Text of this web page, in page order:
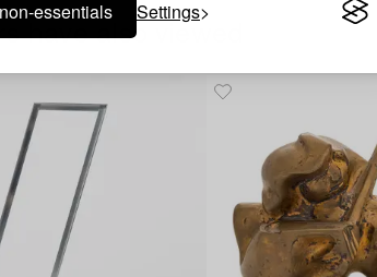
essentials Settings
have also viewed